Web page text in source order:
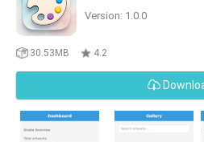
Version: 1.0.0
30.53MB 4.2